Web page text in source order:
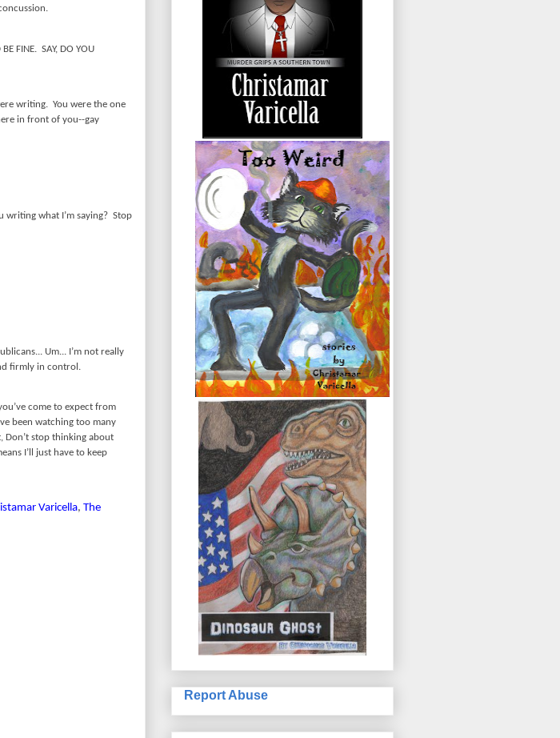
FINE. SAY, DO YOU
writing. You were the one
in front of you--gay
writing what I’m saying? Stop
Um... I’m not really
firmly in control.
come to expect from
been watching too many
Don’t stop thinking about
I’ll just have to keep
Varicella, The
Report Abuse